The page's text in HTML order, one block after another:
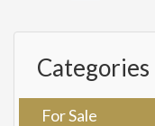
Categories
For Sale